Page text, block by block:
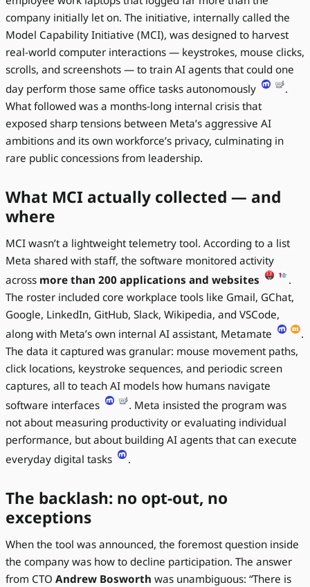
company initially let on. The initiative, internally called the
Model Capability Initiative (MCI), was designed to harvest
real-world computer interactions — keystrokes, mouse clicks,
scrolls, and screenshots — to train AI agents that could one
day perform those same office tasks autonomously
.
What followed was a months-long internal crisis that
exposed sharp tensions between Meta’s aggressive AI
ambitions and its own workforce’s privacy, culminating in
rare public concessions from leadership.
What MCI actually collected — and
where
MCI wasn’t a lightweight telemetry tool. According to a list
Meta shared with staff, the software monitored activity
across more than 200 applications and websites
.
The roster included core workplace tools like Gmail, GChat,
Google, LinkedIn, GitHub, Slack, Wikipedia, and VSCode,
along with Meta’s own internal AI assistant, Metamate
.
The data it captured was granular: mouse movement paths,
click locations, keystroke sequences, and periodic screen
captures, all to teach AI models how humans navigate
software interfaces
. Meta insisted the program was
not about measuring productivity or evaluating individual
performance, but about building AI agents that can execute
everyday digital tasks
.
The backlash: no opt-out, no
exceptions
When the tool was announced, the foremost question inside
the company was how to decline participation. The answer
from CTO Andrew Bosworth was unambiguous: “There is